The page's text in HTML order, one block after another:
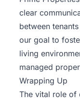
clear
between
our goal to
living
managed
Wrapping Up
The vital role of